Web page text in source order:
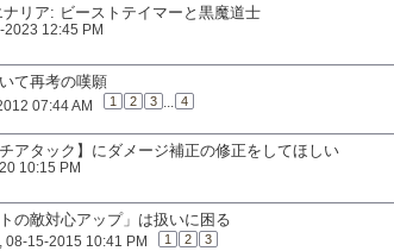
リア: ビーストテイマーと黒魔道士
2023 12:45 PM
て再考の嘆願
07:44 AM 1 2 3 ... 4
アタック】にダメージ補正の修正をしてほしい
10:15 PM
の敵対心アップ」は扱いに困る
‎, 08-15-2015 10:41 PM 1 2 3